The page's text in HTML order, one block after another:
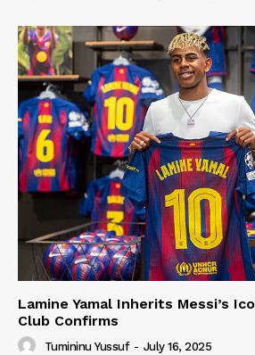
Lamine Yamal Inherits Messi’s
Club Confirms
Tumininu Yussuf - July 16, 2025